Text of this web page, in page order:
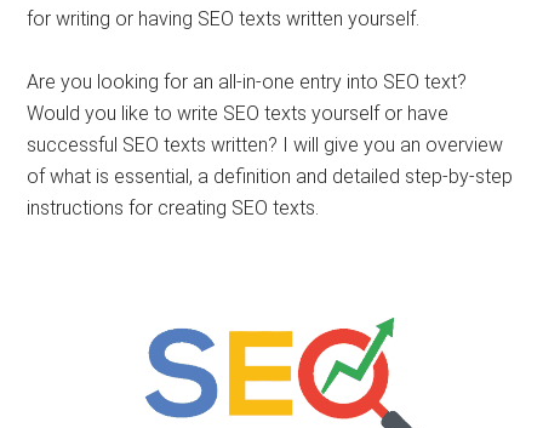
for writing or having SEO texts written yourself.
Are you looking for an all-in-one entry into SEO text?
Would you like to write SEO texts yourself or have
successful SEO texts written? I will give you an overview
of what is essential, a definition and detailed step-by-step
instructions for creating SEO texts.